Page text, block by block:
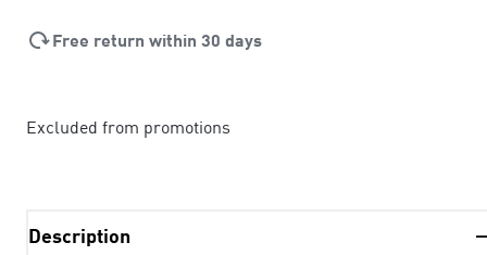
Free return within 30 days
Excluded from promotions
Description